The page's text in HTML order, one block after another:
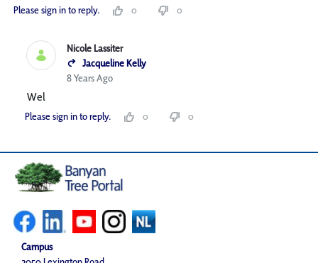
Please sign in to reply. 0 0
Nicole Lassiter
Jacqueline Kelly
8 Years Ago
Wel
Please sign in to reply. 0 0
Campus